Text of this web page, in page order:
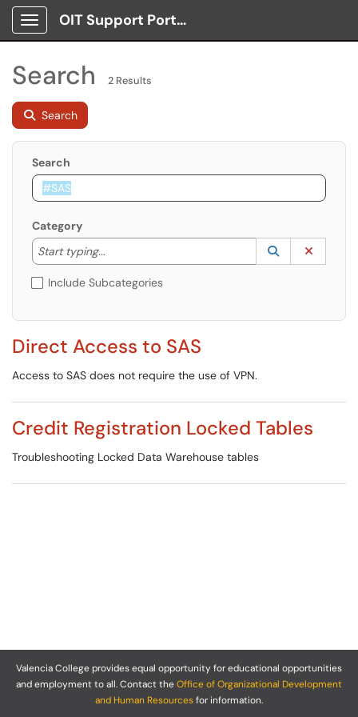
Show Applications Menu
OIT Support Portal
Search 2 Results
Search
Search
Category
Start typing...
Start typing to lookup. Use the UP and DOWN
Lookup
(opens in a
Include Subcategories
Direct Access to SAS
Access to SAS does not require the use of VPN.
Credit Registration Locked Tables
Troubleshooting Locked Data Warehouse tables
Valencia College provides equal opportunity for educational opportunities
and employment to all. Contact theOffice of Organizational Development
and Human Resourcesfor information.